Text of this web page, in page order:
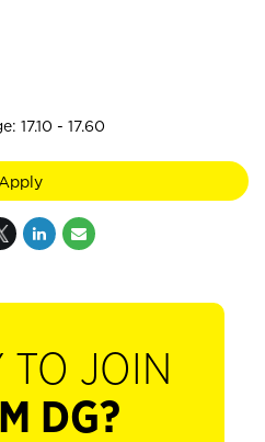
17.10 - 17.60
Apply
TO JOIN
DG?